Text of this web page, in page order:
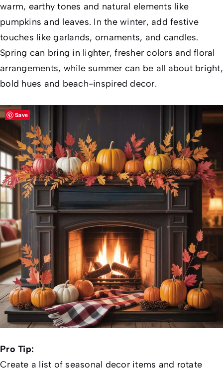
warm, earthy tones and natural elements like
pumpkins and leaves. In the winter, add festive
touches like garlands, ornaments, and candles.
Spring can bring in lighter, fresher colors and floral
arrangements, while summer can be all about bright,
bold hues and beach-inspired decor.
Pro Tip:
Create a list of seasonal decor items and rotate
Save